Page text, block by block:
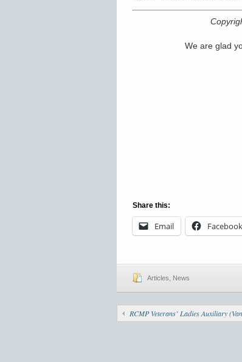
We are glad
Share this:
Email Facebook
Articles News
RCMP Veterans’ Ladies Auxiliary